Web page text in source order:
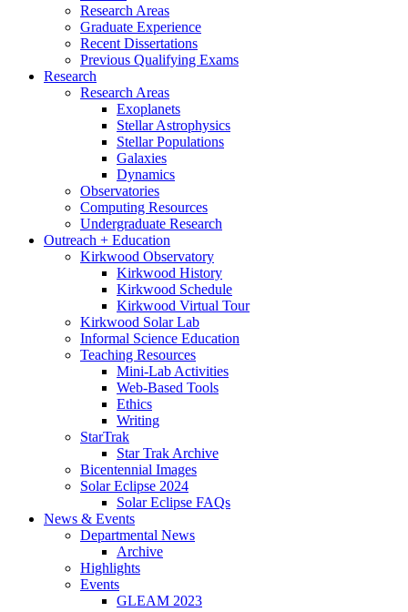
Research Areas
Graduate Experience
Recent Dissertations
Previous Qualifying Exams
Research
Research Areas
Exoplanets
Stellar Astrophysics
Stellar Populations
Galaxies
Dynamics
Observatories
Computing Resources
Undergraduate Research
Outreach + Education
Kirkwood Observatory
Kirkwood History
Kirkwood Schedule
Kirkwood Virtual Tour
Kirkwood Solar Lab
Informal Science Education
Teaching Resources
Mini-Lab Activities
Web-Based Tools
Ethics
Writing
StarTrak
Star Trak Archive
Bicentennial Images
Solar Eclipse 2024
Solar Eclipse FAQs
News & Events
Departmental News
Archive
Highlights
Events
GLEAM 2023